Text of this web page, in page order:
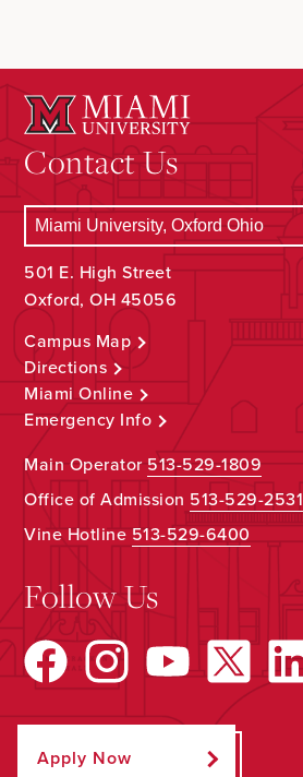
Contact Us
501 E. High Street
Oxford, OH 45056
Campus Map
Directions
Miami Online
Emergency Info
Main Operator513-529-1809
Office of Admission 513-529-2531
Vine Hotline513-529-6400
Follow Us
Apply Now